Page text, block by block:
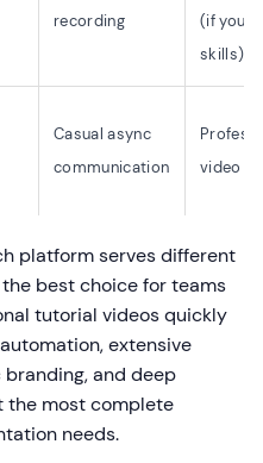
recording
(if you
skills)
Casual async
communication
video
platform serves different
best choice for teams
tutorial videos quickly
extensive
and deep
the most complete
needs.